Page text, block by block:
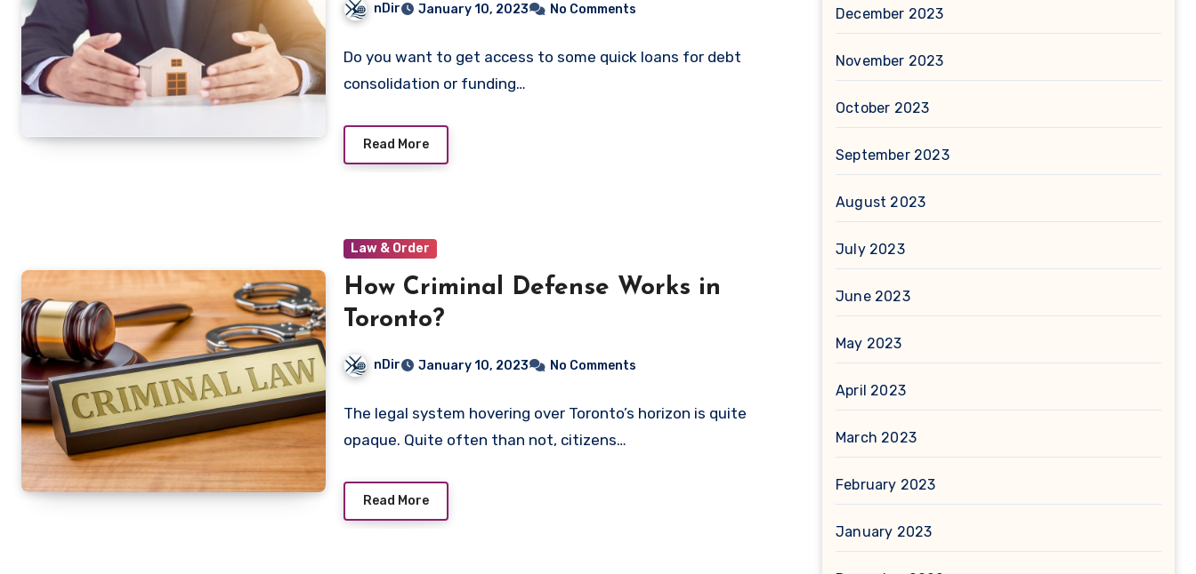
nDir January 10, 2023 No Comments
Do you want to get access to some quick loans for debt
consolidation or funding…
Read More
Law & Order
How Criminal Defense Works in
Toronto?
nDir January 10, 2023 No Comments
The legal system hovering over Toronto’s horizon is quite
opaque. Quite often than not, citizens…
Read More
December 2023
November 2023
October 2023
September 2023
August 2023
July 2023
June 2023
May 2023
April 2023
March 2023
February 2023
January 2023